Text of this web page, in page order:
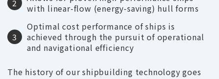
2
with linear-flow (energy-saving) hull forms
3
Optimal cost performance of ships is
achieved through the pursuit of operational
and navigational efficiency
The history of our shipbuilding technology goes